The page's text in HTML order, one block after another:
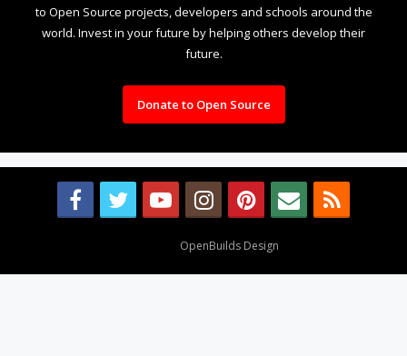
to Open Source projects, developers and schools around the
world. Invest in your future by helping others develop their
future.
Donate to Open Source
OpenBuilds Design